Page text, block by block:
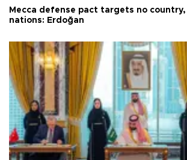
Mecca defense pact targets no
nations: Erdoğan